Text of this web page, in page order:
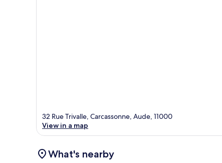
32 Rue Trivalle, Carcassonne, Aude, 11000
View in a map
What's nearby